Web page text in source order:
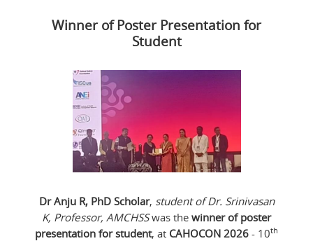
Winner of Poster Presentation for
Student
Dr Anju R, PhD Scholar, student of Dr. Srinivasan
K, Professor, AMCHSSwas the winner of poster
presentation for student, at CAHOCON 2026 - 10th